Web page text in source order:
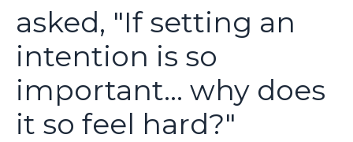
asked, "If setting an
intention is so
important... why does
it so feel hard?"